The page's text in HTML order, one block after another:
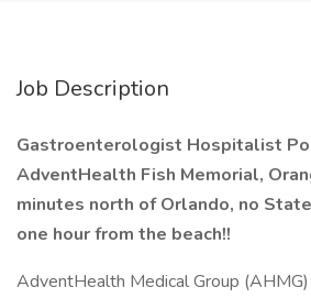
Job Description
Gastroenterologist Hospitalist
AdventHealth Fish Memorial,
minutes north of Orlando, no
one hour from the beach!!
AdventHealth Medical Group